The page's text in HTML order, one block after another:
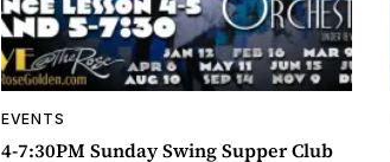
EVENTS
4-7:30PM Sunday Swing Supper Club